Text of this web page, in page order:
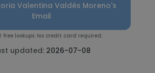
Valentina Valdés Moreno's
Email
free lookups. No credit card required.
updated: 2026-07-08